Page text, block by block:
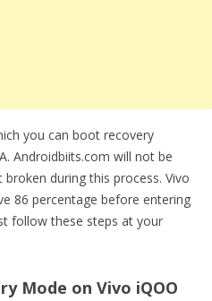
you can boot recovery
Androidbiits.com will not be
during this process. Vivo
86 percentage before entering
follow these steps at your
Mode on Vivo iQOO